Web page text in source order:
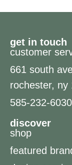
get in touch
customer
661 south
rochester, ny
585-232-6030
discover
shop
featured